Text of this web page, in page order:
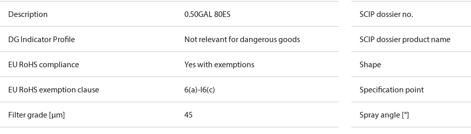
Description 0.50GAL 80ES
DG Indicator Profile Not relevant for dangerous goods
EU RoHS compliance Yes with exemptions
EU RoHS exemption clause 6(a)-I6(c)
Filter grade [µm] 45
SCIP dossier no.
SCIP dossier product name
Shape
Specification point
Spray angle [°]